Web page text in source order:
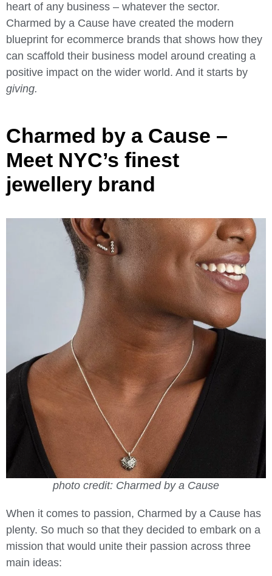
heart of any business – whatever the sector.
Charmed by a Cause have created the modern
blueprint for ecommerce brands that shows how they
can scaffold their business model around creating a
positive impact on the wider world. And it starts by
giving.
Charmed by a Cause –
Meet NYC’s finest
jewellery brand
photo credit: Charmed by a Cause
When it comes to passion, Charmed by a Cause has
plenty. So much so that they decided to embark on a
mission that would unite their passion across three
main ideas: